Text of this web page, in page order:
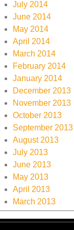
July 2014
June 2014
May 2014
April 2014
March 2014
February 2014
January 2014
December 2013
November 2013
October 2013
September 2013
August 2013
July 2013
June 2013
May 2013
April 2013
March 2013